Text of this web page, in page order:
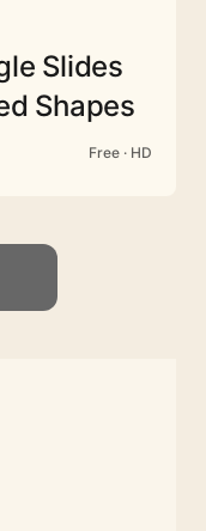
Slides
Shapes
Free · HD